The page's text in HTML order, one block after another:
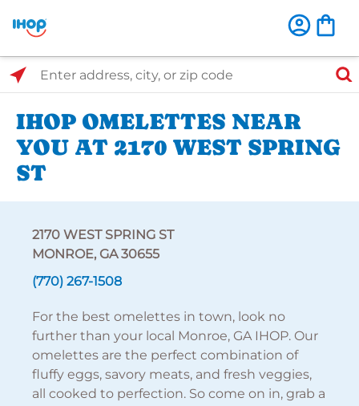
Select Search Type
Enter address, city, or zip code
IHOP OMELETTES NEAR
YOU AT 2170 WEST SPRING
ST
2170 WEST SPRING ST
MONROE, GA 30655
(770) 267-1508
For the best omelettes in town, look no
further than your local Monroe, GA IHOP. Our
omelettes are the perfect combination of
fluffy eggs, savory meats, and fresh veggies,
all cooked to perfection. So come on in, grab a